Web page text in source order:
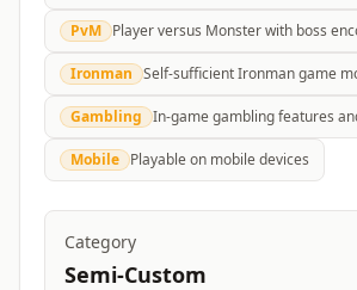
PvM Player versus Monster with boss
Ironman Self-sufficient Ironman game
Gambling In-game gambling features
Mobile Playable on mobile devices
Category
Semi-Custom